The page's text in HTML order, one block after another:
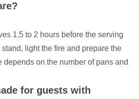
1.5 to 2 hours before the serving
light the fire and prepare the
depends on the number of pans and
for guests with